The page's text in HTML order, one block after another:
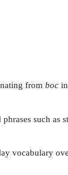
from boc
such as
vocabulary